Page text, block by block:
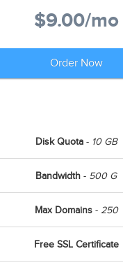
$9.00/mo
Order Now
Disk Quota- 10 GB
Bandwidth - 500 G
Max Domains- 250
Free SSL Certificate